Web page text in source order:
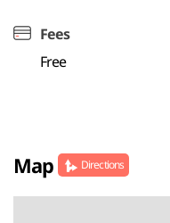
Fees
Free
Map Directions